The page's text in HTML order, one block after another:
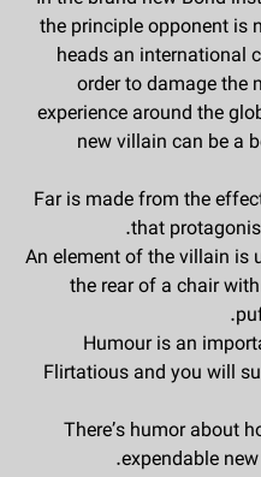
the principle opponent is
heads an international
order to damage the
experience around the
new villain can be a
Far is made from the
that
An element of the villain is
the rear of a chair
Humour is an
Flirtatious and you will
There’s humor about
expendable